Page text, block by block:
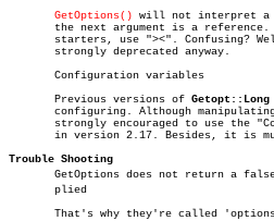
GetOptions() will not interpret a
the next argument is a
starters, use "><". Confusing?
       strongly deprecated anyway.
       Configuration variables
       Previous versions of
Getopt::Long
configuring. Although
strongly encouraged to use the
in version 2.17. Besides, it is
Trouble Shooting
GetOptions does not return a false
       plied
That's why they're called